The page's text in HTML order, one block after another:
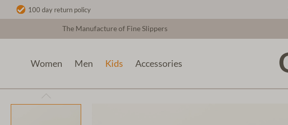
100 day return policy
The Manufacture of Fine Slippers
Women Men Kids Accessories